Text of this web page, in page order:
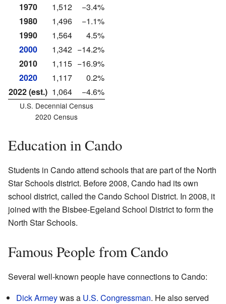
1970
1,512
−3.4%
1980
1,496
−1.1%
1990
1,564
4.5%
2000
1,342 −14.2%
2010
1,115 −16.9%
2020
1,117
0.2%
2022 (est.) 1,064 −4.6%
U.S. Decennial Census
2020 Census
Education in Cando
Students in Cando attend schools that are part of the North
Star Schools district. Before 2008, Cando had its own
school district, called the Cando School District. In 2008, it
joined with the Bisbee-Egeland School District to form the
North Star Schools.
Famous People from Cando
Several well-known people have connections to Cando:
Dick Armeywas a U.S. Congressman. He also served